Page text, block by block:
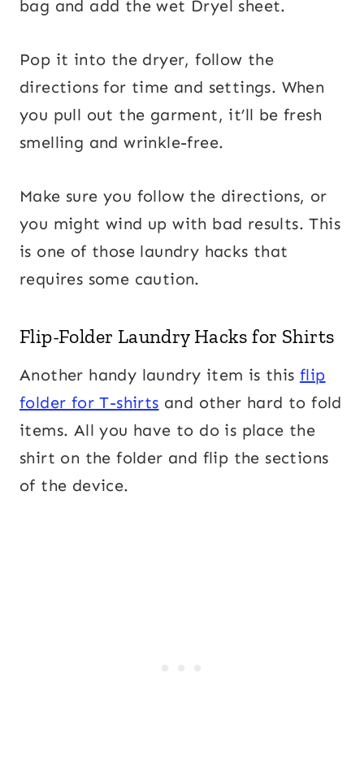
bag and add the wet Dryel sheet.
Pop it into the dryer, follow the
directions for time and settings. When
you pull out the garment, it’ll be fresh
smelling and wrinkle-free.
Make sure you follow the directions, or
you might wind up with bad results. This
is one of those laundry hacks that
requires some caution.
Flip-Folder Laundry Hacks for Shirts
Another handy laundry item is this flip
folder for T-shirts and other hard to fold
items. All you have to do is place the
shirt on the folder and flip the sections
of the device.